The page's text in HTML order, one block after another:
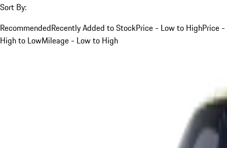
Sort By:
RecommendedRecently Added to StockPrice - Low to HighPrice -
High to LowMileage - Low to High